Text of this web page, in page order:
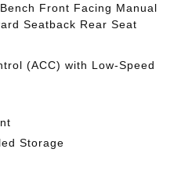
Front Facing Manual
Seatback Rear Seat
(ACC) with Low-Speed
Storage